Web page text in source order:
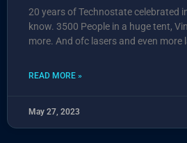
20 years of Technostate celebrated
know. 3500 People in a huge tent,
more. And ofc lasers and even more
READ MORE »
May 27, 2023